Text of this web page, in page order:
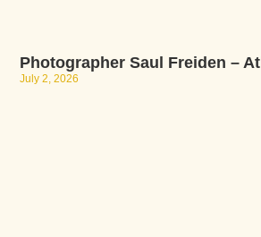
Photographer Saul Freiden –
July 2, 2026